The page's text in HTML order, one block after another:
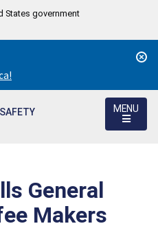
States government
MENU
General
Makers